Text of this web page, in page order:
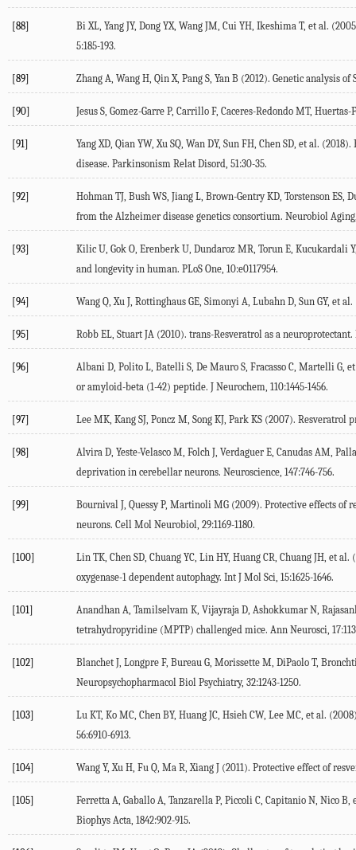
[88]
Bi XL, Yang JY, Dong YX, Wang JM, Cui YH, Ikeshima T, et al.
5:185-193.
[89] Zhang A, Wang H, Qin X, Pang S, Yan B (2012). Genetic analysis
[90] Jesus S, Gomez-Garre P, Carrillo F, Caceres-Redondo MT,
[91]
Yang XD, Qian YW, Xu SQ, Wan DY, Sun FH, Chen SD, et al.
disease. Parkinsonism Relat Disord, 51:30-35.
[92]
Hohman TJ, Bush WS, Jiang L, Brown-Gentry KD, Torstenson
from the Alzheimer disease genetics consortium. Neurobiol Aging,
[93]
Kilic U, Gok O, Erenberk U, Dundaroz MR, Torun E, Kucukardali
and longevity in human. PLoS One, 10:e0117954.
[94] Wang Q, Xu J, Rottinghaus GE, Simonyi A, Lubahn D, Sun GY,
[95] Robb EL, Stuart JA (2010). trans-Resveratrol as a neuroprotectant.
[96]
Albani D, Polito L, Batelli S, De Mauro S, Fracasso C, Martelli G,
or amyloid-beta (1-42) peptide. J Neurochem, 110:1445-1456.
[97] Lee MK, Kang SJ, Poncz M, Song KJ, Park KS (2007).
[98]
Alvira D, Yeste-Velasco M, Folch J, Verdaguer E, Canudas AM,
deprivation in cerebellar neurons. Neuroscience, 147:746-756.
[99]
Bournival J, Quessy P, Martinoli MG (2009). Protective effects
neurons. Cell Mol Neurobiol, 29:1169-1180.
[100]
Lin TK, Chen SD, Chuang YC, Lin HY, Huang CR, Chuang JH,
oxygenase-1 dependent autophagy. Int J Mol Sci, 15:1625-1646.
[101]
Anandhan A, Tamilselvam K, Vijayraja D, Ashokkumar N,
tetrahydropyridine (MPTP) challenged mice. Ann Neurosci,
[102]
Blanchet J, Longpre F, Bureau G, Morissette M, DiPaolo T,
Neuropsychopharmacol Biol Psychiatry, 32:1243-1250.
[103]
Lu KT, Ko MC, Chen BY, Huang JC, Hsieh CW, Lee MC, et al.
56:6910-6913.
[104] Wang Y, Xu H, Fu Q, Ma R, Xiang J (2011). Protective effect of
[105]
Ferretta A, Gaballo A, Tanzarella P, Piccoli C, Capitanio N, Nico
Biophys Acta, 1842:902-915.